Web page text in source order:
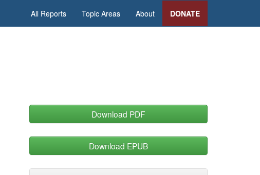
All Reports Topic Areas About DONATE
Download PDF
Download EPUB